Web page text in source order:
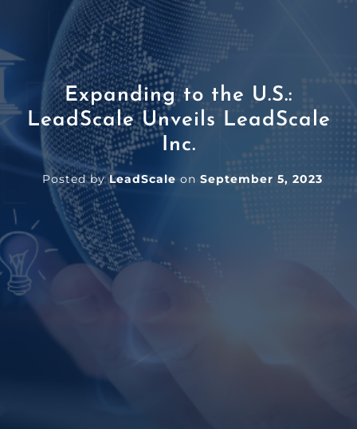
Expanding to the U.S.:
LeadScale Unveils LeadScale
Inc.
Posted byLeadScale on September 5, 2023